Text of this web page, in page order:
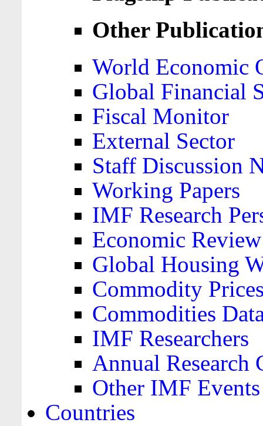
Other
World Economic
Global Financial
Fiscal Monitor
External Sector
Staff Discussion
Working Papers
IMF Research
Economic Review
Global Housing
Commodity
Commodities
IMF Researchers
Annual Research
Other IMF Events
Countries